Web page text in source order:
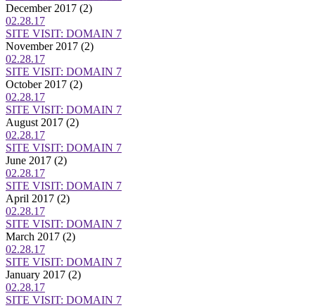
December 2017 (2)
02.28.17
SITE VISIT: DOMAIN 7
November 2017 (2)
02.28.17
SITE VISIT: DOMAIN 7
October 2017 (2)
02.28.17
SITE VISIT: DOMAIN 7
August 2017 (2)
02.28.17
SITE VISIT: DOMAIN 7
June 2017 (2)
02.28.17
SITE VISIT: DOMAIN 7
April 2017 (2)
02.28.17
SITE VISIT: DOMAIN 7
March 2017 (2)
02.28.17
SITE VISIT: DOMAIN 7
January 2017 (2)
02.28.17
SITE VISIT: DOMAIN 7